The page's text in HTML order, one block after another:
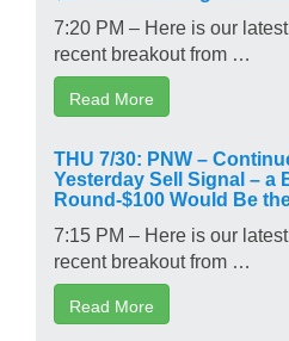
7:20 PM – Here is our
recent breakout from …
Read More
THU 7/30: PNW –
Yesterday Sell Signal – a
Round-$100 Would Be
7:15 PM – Here is our
recent breakout from …
Read More